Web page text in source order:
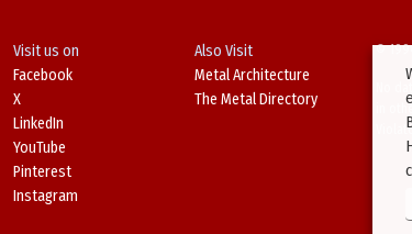
Visit us on
Facebook
X
LinkedIn
YouTube
Pinterest
Instagram
Also Visit
Metal Architecture
The Metal Directory
©
No
in